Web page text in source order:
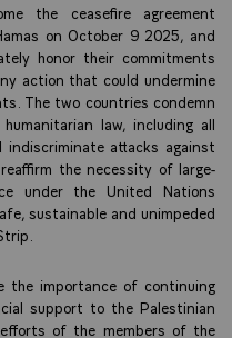
the ceasefire agreement
on October 9 2025, and
honor their commitments
action that could undermine
The two countries condemn
law, including all
attacks against
the necessity of large-
under the United Nations
sustainable and unimpeded
the importance of continuing
support to the Palestinian
of the members of the